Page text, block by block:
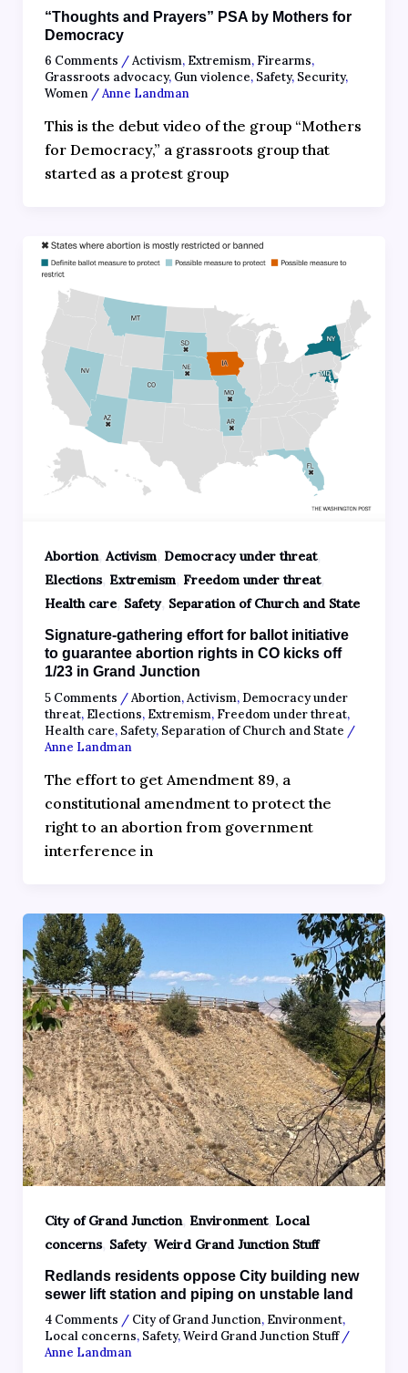
“Thoughts and Prayers” PSA by Mothers for
Democracy
6 Comments /Activism, Extremism, Firearms,
Grassroots advocacy, Gun violence, Safety, Security,
Women/Anne Landman
This is the debut video of the group “Mothers
for Democracy,” a grassroots group that
started as a protest group
Abortion, Activism, Democracy under threat,
Elections, Extremism, Freedom under threat,
Health care, Safety, Separation of Church and State
Signature-gathering effort for ballot initiative
to guarantee abortion rights in CO kicks off
1/23 in Grand Junction
5 Comments /Abortion,Activism, Democracy under
threat, Elections, Extremism, Freedom under threat,
Health care, Safety, Separation of Church and State /
Anne Landman
The effort to get Amendment 89, a
constitutional amendment to protect the
right to an abortion from government
interference in
City of Grand Junction, Environment, Local
concerns, Safety, Weird Grand Junction Stuff
Redlands residents oppose City building new
sewer lift station and piping on unstable land
4 Comments / City of Grand Junction, Environment,
Local concerns, Safety,Weird Grand Junction Stuff/
Anne Landman